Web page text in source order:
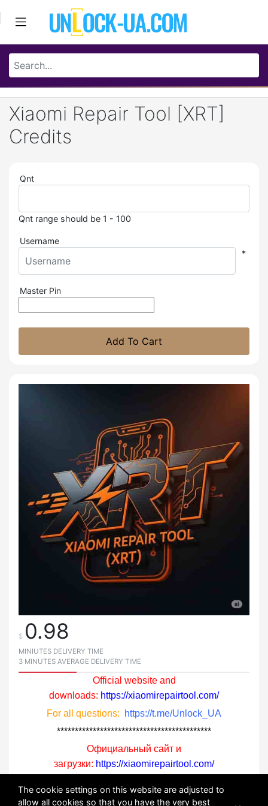
Xiaomi Repair Tool [XRT]
Credits
Qnt
Qnt range should be 1 - 100
Username
*
Master Pin
Add To Cart
$ 0.98
MINIUTES DELIVERY TIME
3 MINUTES AVERAGE DELIVERY TIME
Official website and
downloads: https://xiaomirepairtool.com/
For all questions:
https://t.me/Unlock_UA
*******************************************
Официальный сайт и
загрузки: https://xiaomirepairtool.com/
The cookie settings on this website are adjusted to
allow all cookies so that you have the very best